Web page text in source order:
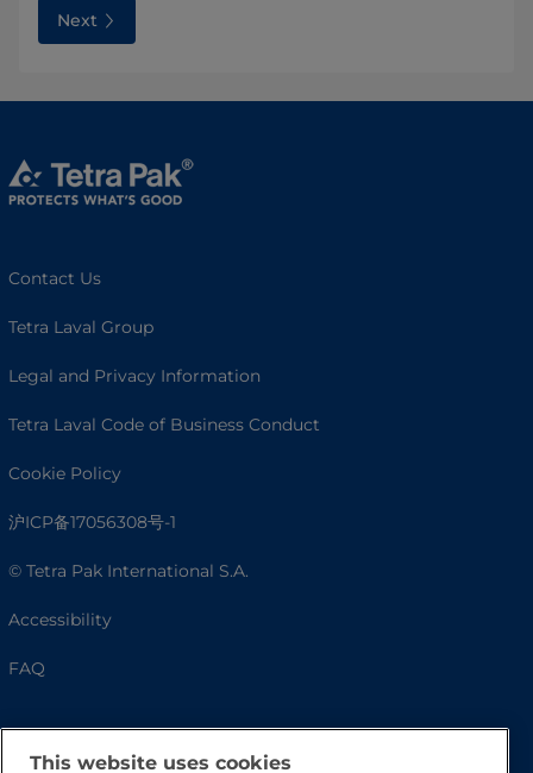
Next
Contact Us
Tetra Laval Group
Legal and Privacy Information
Tetra Laval Code of Business Conduct
Cookie Policy
沪ICP备17056308号-1
© Tetra Pak International S.A.
Accessibility
FAQ
This website uses cookies